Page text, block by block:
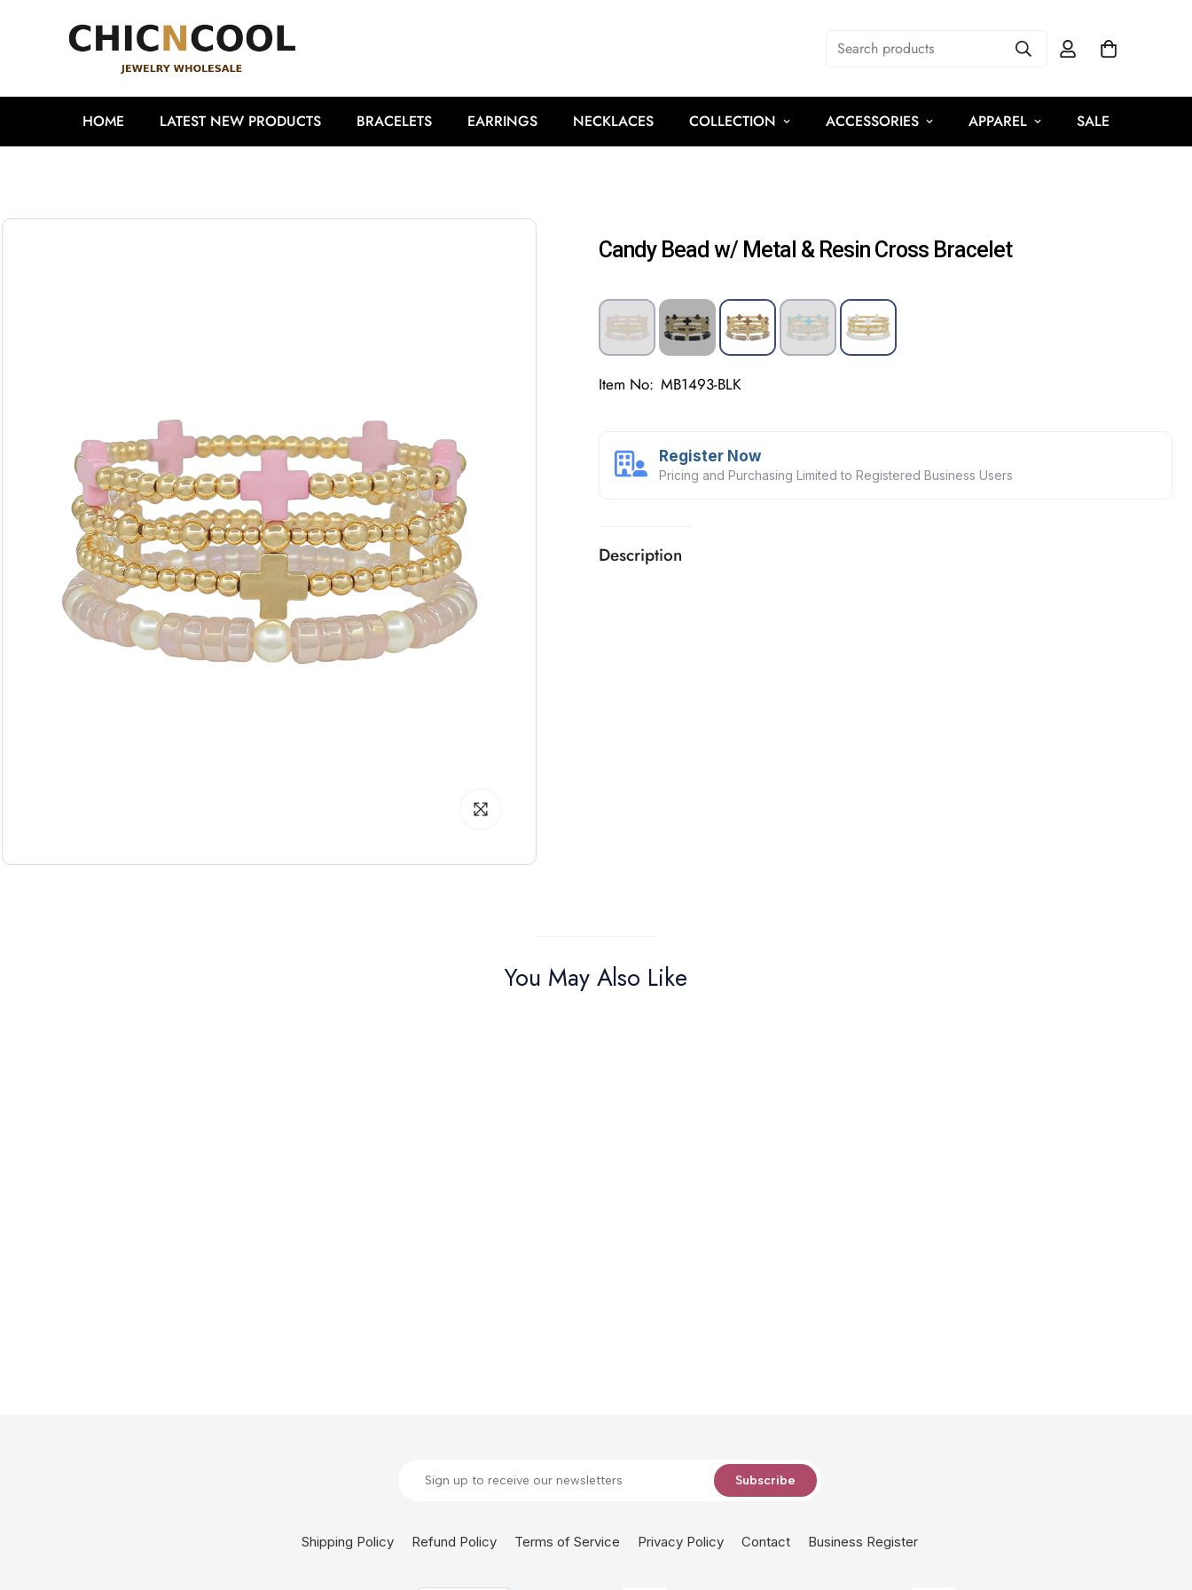
Search products
HOME LATEST NEW PRODUCTS BRACELETS EARRINGS NECKLACES COLLECTION ACCESSORIES APPAREL SALE
Candy Bead w/ Metal & Resin Cross Bracelet
Item No: MB1493-BLK
Register Now
Pricing and Purchasing Limited to Registered Business Users
Description
You May Also Like
Subscribe
Shipping Policy Refund Policy Terms of Service Privacy Policy Contact Business Register